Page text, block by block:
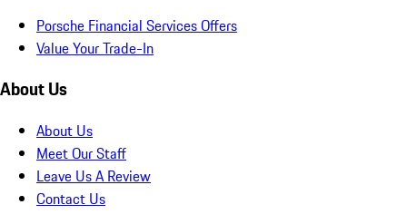
Porsche Financial Services Offers
Value Your Trade-In
About Us
About Us
Meet Our Staff
Leave Us A Review
Contact Us